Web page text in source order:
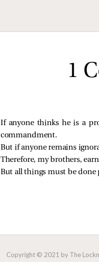
1
If anyone thinks he is a
commandment.
But if anyone remains
Therefore, my brothers,
But all things must be done
Copyright © 2021 by The